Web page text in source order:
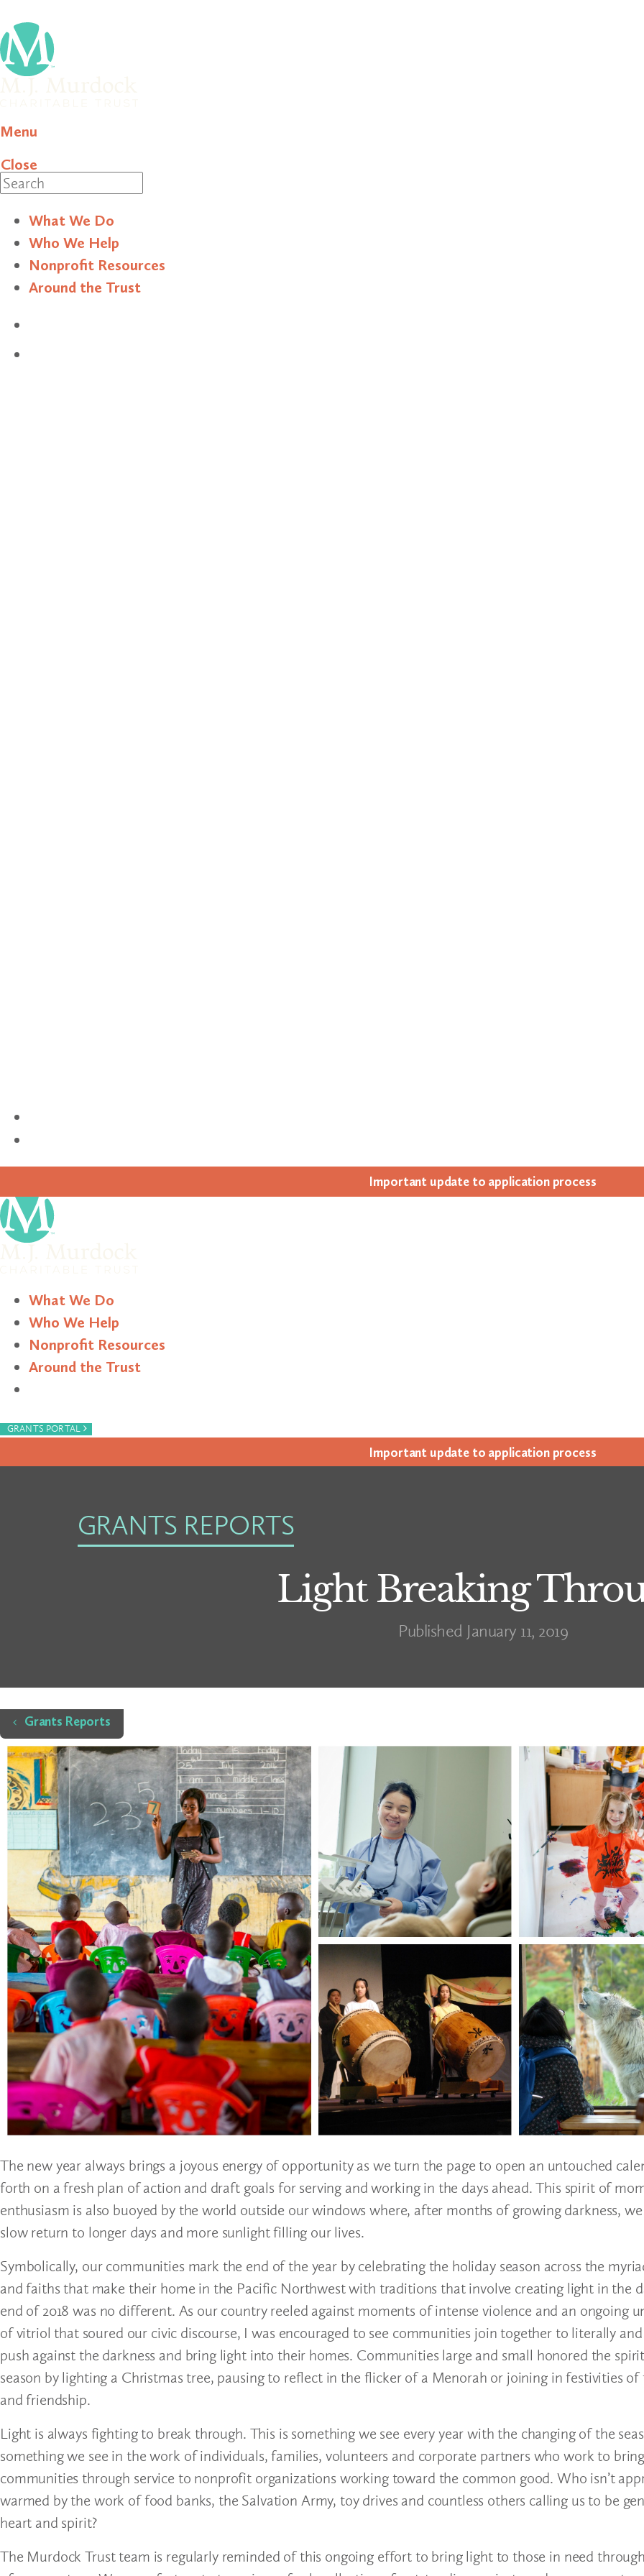
Menu
Close
What We Do
Who We Help
Nonprofit Resources
Around the Trust
Impor­tant update to appli­ca­tion process
What We Do
Who We Help
Nonprofit Resources
Around the Trust
GRANTS PORTAL ›
Impor­tant update to appli­ca­tion process
GRANTS REPORTS
Light Breaking
Published January 11, 2019
Home
Grants Reports
The new year always brings a joyous energy of opportunity as we turn the page to open an untouched
forth on a fresh plan of action and draft goals for serving and working in the days ahead. This spirit of
enthusiasm is also buoyed by the world outside our windows where, after months of growing darkness,
slow return to longer days and more sunlight filling our lives.
Symbolically, our communities mark the end of the year by celebrating the holiday season across the
and faiths that make their home in the Pacific Northwest with traditions that involve creating light in the
end of 2018 was no different. As our country reeled against moments of intense violence and an ongoing
of vitriol that soured our civic discourse, I was encouraged to see communities join together to literally
push against the darkness and bring light into their homes. Communities large and small honored the
season by lighting a Christmas tree, pausing to reflect in the flicker of a Menorah or joining in festivities
and friendship.
Light is always fighting to break through. This is something we see every year with the changing of the
something we see in the work of individuals, families, volunteers and corporate partners who work to
communities through service to nonprofit organizations working toward the common good. Who isn’t
warmed by the work of food banks, the Salvation Army, toy drives and countless others calling us to be
heart and spirit?
The Murdock Trust team is regularly reminded of this ongoing effort to bring light to those in need